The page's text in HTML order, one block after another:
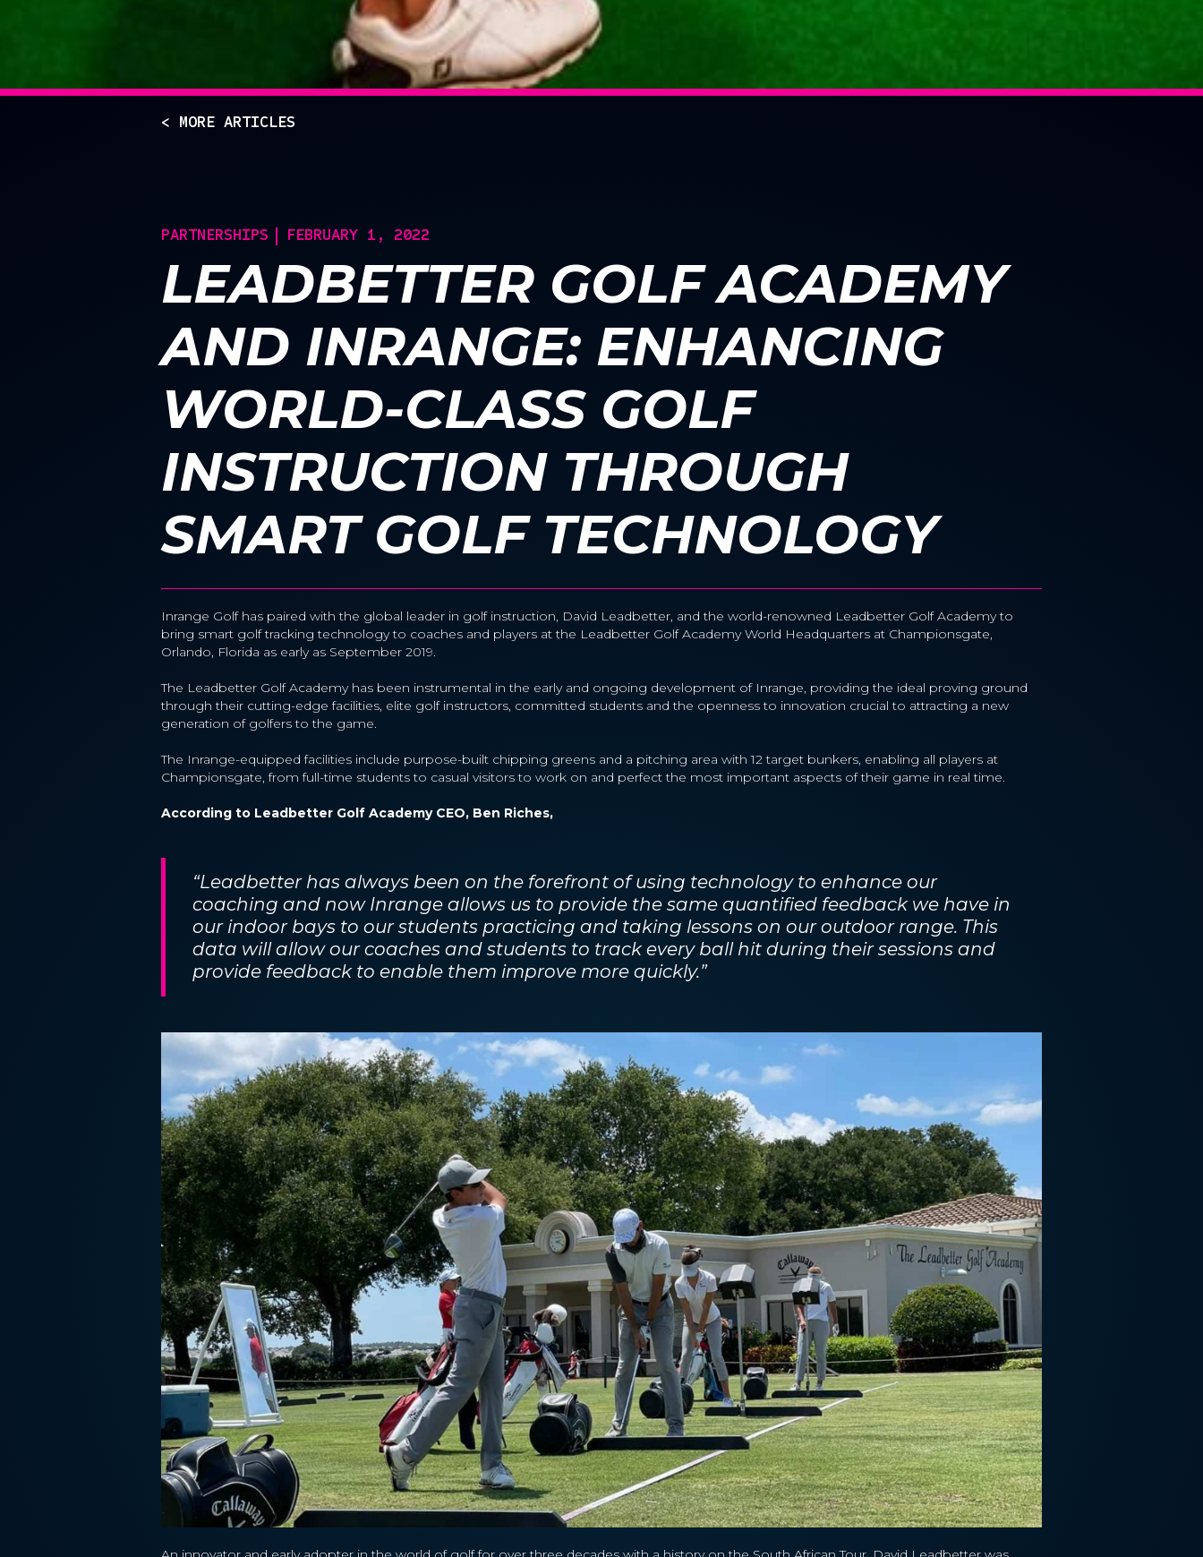
< MORE ARTICLES
PARTNERSHIPS FEBRUARY 1, 2022
LEADBETTER GOLF ACADEMY
AND INRANGE: ENHANCING
WORLD-CLASS GOLF
INSTRUCTION THROUGH
SMART GOLF TECHNOLOGY
Inrange Golf has paired with the global leader in golf instruction, David Leadbetter, and the world-renowned Leadbetter Golf Academy to
bring smart golf tracking technology to coaches and players at the Leadbetter Golf Academy World Headquarters at Championsgate,
Orlando, Florida as early as September 2019.
The Leadbetter Golf Academy has been instrumental in the early and ongoing development of Inrange, providing the ideal proving ground
through their cutting-edge facilities, elite golf instructors, committed students and the openness to innovation crucial to attracting a new
generation of golfers to the game.
The Inrange-equipped facilities include purpose-built chipping greens and a pitching area with 12 target bunkers, enabling all players at
Championsgate, from full-time students to casual visitors to work on and perfect the most important aspects of their game in real time.
According to Leadbetter Golf Academy CEO, Ben Riches,
“Leadbetter has always been on the forefront of using technology to enhance our
coaching and now Inrange allows us to provide the same quantified feedback we have in
our indoor bays to our students practicing and taking lessons on our outdoor range. This
data will allow our coaches and students to track every ball hit during their sessions and
provide feedback to enable them improve more quickly.”